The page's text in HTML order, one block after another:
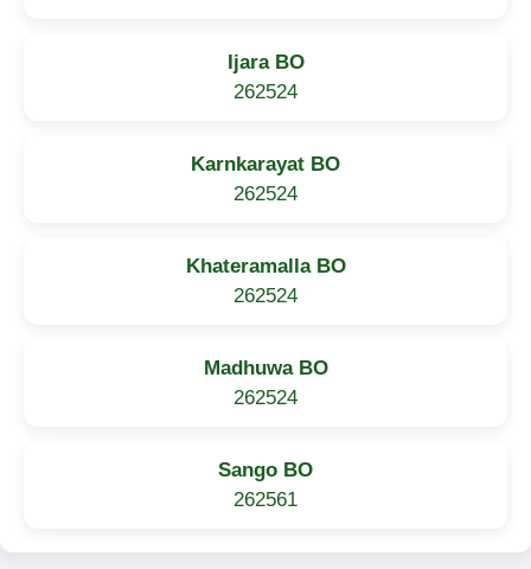
Ijara BO
262524
Karnkarayat BO
262524
Khateramalla BO
262524
Madhuwa BO
262524
Sango BO
262561